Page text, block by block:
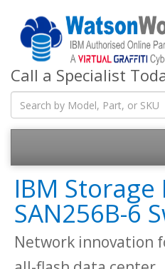
Call a Specialist
IBM
SAN256B-6
Network innovation